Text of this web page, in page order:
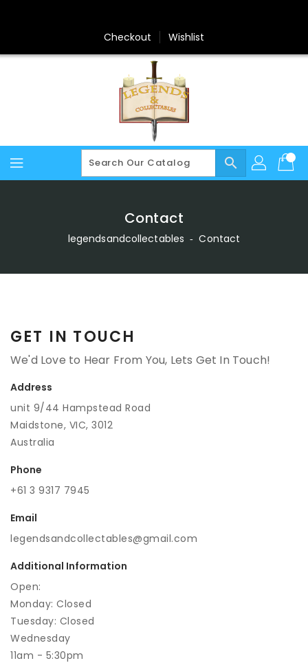
Checkout Wishlist
search
Contact
legendsandcollectables ‐ Contact
GET IN TOUCH
We'd Love to Hear From You, Lets Get In Touch!
Address
unit 9/44 Hampstead Road
Maidstone, VIC, 3012
Australia
Phone
+61 3 9317 7945
Email
legendsandcollectables@gmail.com
Additional Information
Open:
Monday: Closed
Tuesday: Closed
Wednesday
11am - 5:30pm